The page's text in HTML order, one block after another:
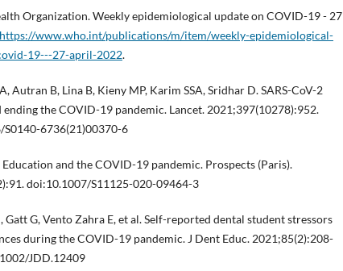
Organization. Weekly epidemiological update on COVID-19 - 27
https://www.who.int/publications/m/item/weekly-epidemiological-
19---27-april-2022.
Autran B, Lina B, Kieny MP, Karim SSA, Sridhar D. SARS-CoV-2
ending the COVID-19 pandemic. Lancet. 2021;397(10278):952.
6736(21)00370-6
Education and the COVID-19 pandemic. Prospects (Paris).
doi:10.1007/S11125-020-09464-3
Gatt G, Vento Zahra E, et al. Self-reported dental student stressors
during the COVID-19 pandemic. J Dent Educ. 2021;85(2):208-
JDD.12409